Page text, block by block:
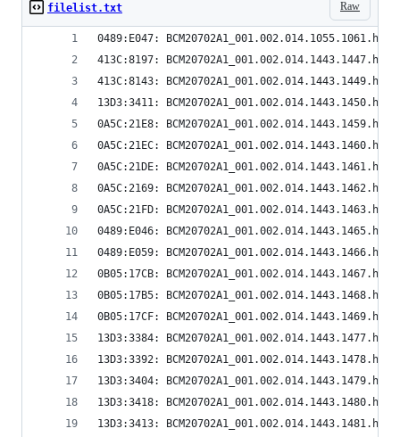
Raw
filelist.txt
0489:E047: BCM20702A1_001.002.014.1055.1061.hex
413C:8197: BCM20702A1_001.002.014.1443.1447.hex
413C:8143: BCM20702A1_001.002.014.1443.1449.hex
13D3:3411: BCM20702A1_001.002.014.1443.1450.hex
0A5C:21E8: BCM20702A1_001.002.014.1443.1459.hex
0A5C:21EC: BCM20702A1_001.002.014.1443.1460.hex
0A5C:21DE: BCM20702A1_001.002.014.1443.1461.hex
0A5C:2169: BCM20702A1_001.002.014.1443.1462.hex
0A5C:21FD: BCM20702A1_001.002.014.1443.1463.hex
0489:E046: BCM20702A1_001.002.014.1443.1465.hex
0489:E059: BCM20702A1_001.002.014.1443.1466.hex
0B05:17CB: BCM20702A1_001.002.014.1443.1467.hex
0B05:17B5: BCM20702A1_001.002.014.1443.1468.hex
0B05:17CF: BCM20702A1_001.002.014.1443.1469.hex
13D3:3384: BCM20702A1_001.002.014.1443.1477.hex
13D3:3392: BCM20702A1_001.002.014.1443.1478.hex
13D3:3404: BCM20702A1_001.002.014.1443.1479.hex
13D3:3418: BCM20702A1_001.002.014.1443.1480.hex
13D3:3413: BCM20702A1_001.002.014.1443.1481.hex